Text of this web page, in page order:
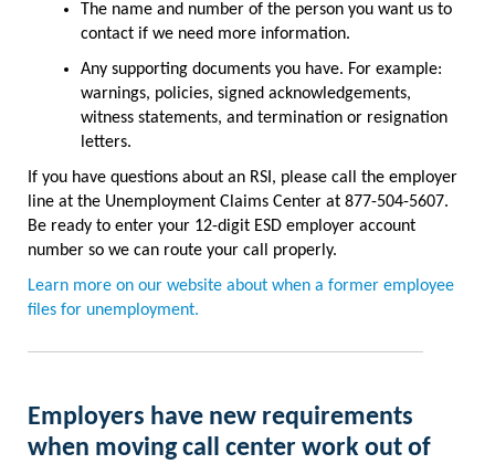
The name and number of the person you want us to
contact if we need more information.
Any supporting documents you have. For example:
warnings, policies, signed acknowledgements,
witness statements, and termination or resignation
letters.
If you have questions about an RSI, please call the employer
line at the Unemployment Claims Center at 877-504-5607.
Be ready to enter your 12-digit ESD employer account
number so we can route your call properly.
Learn more on our website about when a former employee
files for unemployment.
Employers have new requirements
when moving call center work out of